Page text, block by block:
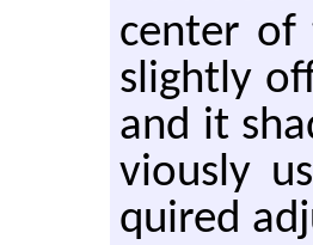
cen­ter of
slightly
and it
vi­ously
quired